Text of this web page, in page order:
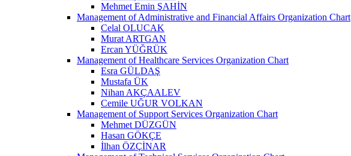
Mehmet Emin ŞAHİN
Management of Administrative and Financial Affairs Organization Chart
Celal OLUCAK
Murat ARTGAN
Ercan YÜĞRÜK
Management of Healthcare Services Organization Chart
Esra GÜLDAŞ
Mustafa ÜK
Nihan AKÇAALEV
Cemile UĞUR VOLKAN
Management of Support Services Organization Chart
Mehmet DÜZGÜN
Hasan GÖKÇE
İlhan ÖZÇİNAR